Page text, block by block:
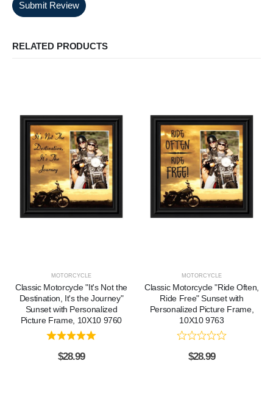
Submit Review
RELATED PRODUCTS
MOTORCYCLE
Classic Motorcycle "It's Not the
Destination, It's the Journey"
Sunset with Personalized
Picture Frame, 10X10 9760
$28.99
MOTORCYCLE
Classic Motorcycle "Ride Often,
Ride Free" Sunset with
Personalized Picture Frame,
10X10 9763
$28.99